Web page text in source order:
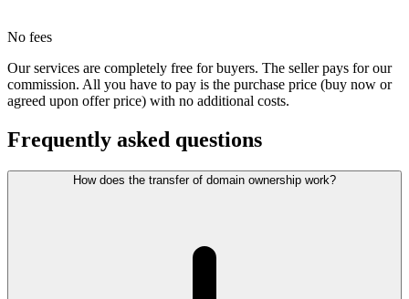
No fees
Our services are completely free for buyers. The seller pays for our
commission. All you have to pay is the purchase price (buy now or
agreed upon offer price) with no additional costs.
Frequently asked questions
How does the transfer of domain ownership work?